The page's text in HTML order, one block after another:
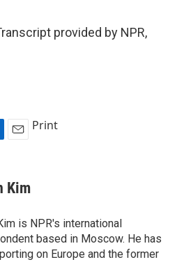
provided by NPR,
i
l
Print
Kim
is NPR's international
based in Moscow. He has
on Europe and the former